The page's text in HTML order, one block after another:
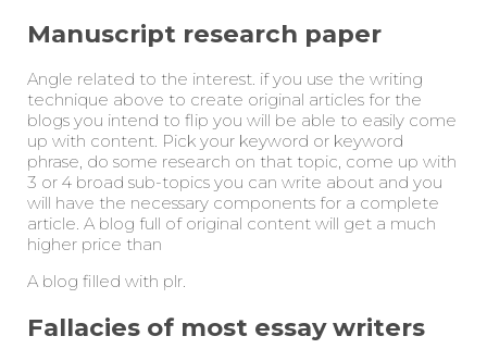
Manuscript research paper
Angle related to the interest. if you use the writing
technique above to create original articles for the
blogs you intend to flip you will be able to easily come
up with content. Pick your keyword or keyword
phrase, do some research on that topic, come up with
3 or 4 broad sub-topics you can write about and you
will have the necessary components for a complete
article. A blog full of original content will get a much
higher price than
A blog filled with plr.
Fallacies of most essay writers